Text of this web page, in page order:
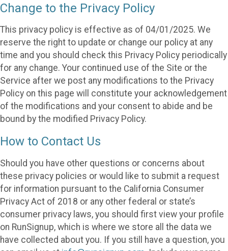
Change to the Privacy Policy
This privacy policy is effective as of 04/01/2025. We
reserve the right to update or change our policy at any
time and you should check this Privacy Policy periodically
for any change. Your continued use of the Site or the
Service after we post any modifications to the Privacy
Policy on this page will constitute your acknowledgement
of the modifications and your consent to abide and be
bound by the modified Privacy Policy.
How to Contact Us
Should you have other questions or concerns about
these privacy policies or would like to submit a request
for information pursuant to the California Consumer
Privacy Act of 2018 or any other federal or state’s
consumer privacy laws, you should first view your profile
on RunSignup, which is where we store all the data we
have collected about you. If you still have a question, you